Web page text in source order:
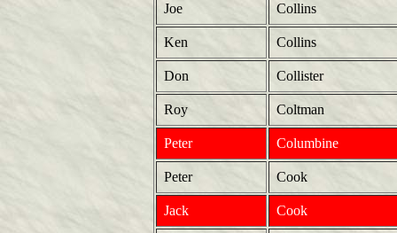
Joe Collins
Ken Collins
Don Collister
Roy Coltman
Peter Columbine
Peter Cook
Jack Cook